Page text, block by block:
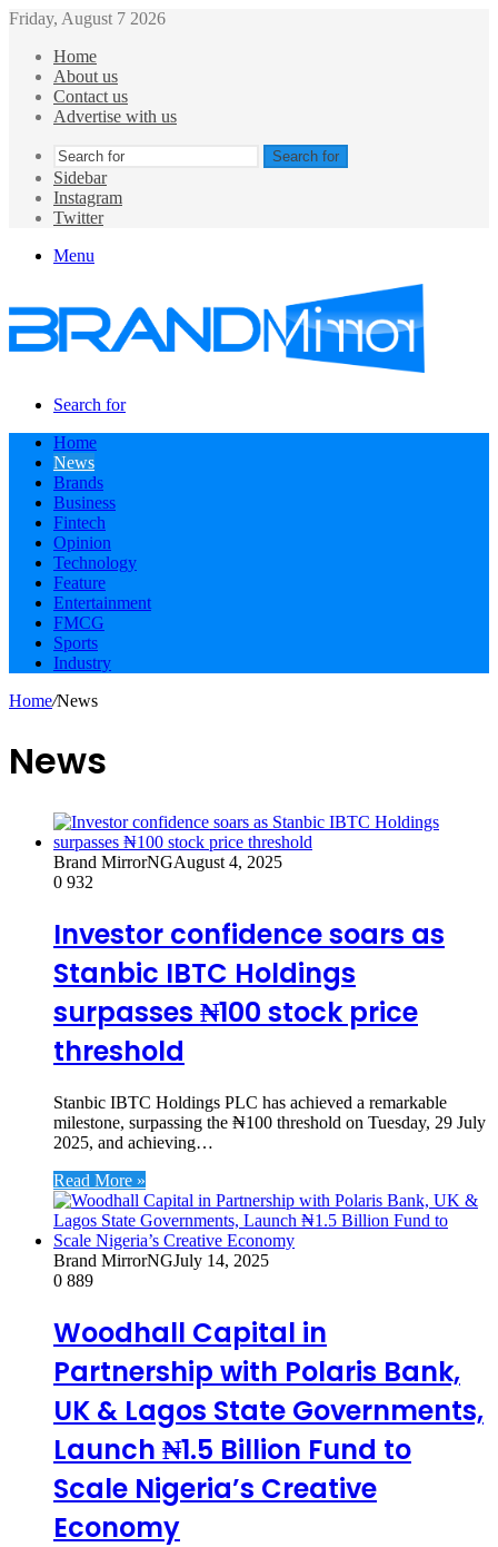
Friday, August 7 2026
Home
About us
Contact us
Advertise with us
Search for
Sidebar
Instagram
Twitter
Menu
Search for
Home
News
Brands
Business
Fintech
Opinion
Technology
Feature
Entertainment
FMCG
Sports
Industry
Home/News
News
Brand MirrorNGAugust 4, 2025
0 932
Investor confidence soars as
Stanbic IBTC Holdings
surpasses ₦100 stock price
threshold
Stanbic IBTC Holdings PLC has achieved a remarkable
milestone, surpassing the ₦100 threshold on Tuesday, 29 July
2025, and achieving…
Read More »
Brand MirrorNGJuly 14, 2025
0 889
Woodhall Capital in
Partnership with Polaris Bank,
UK & Lagos State Governments,
Launch ₦1.5 Billion Fund to
Scale Nigeria’s Creative
Economy